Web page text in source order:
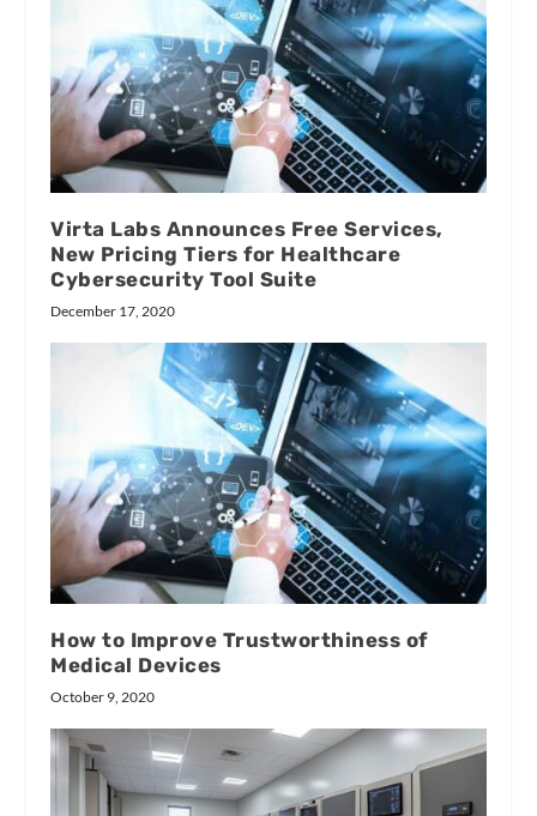
Virta Labs Announces Free Services,
New Pricing Tiers for Healthcare
Cybersecurity Tool Suite
December 17, 2020
How to Improve Trustworthiness of
Medical Devices
October 9, 2020